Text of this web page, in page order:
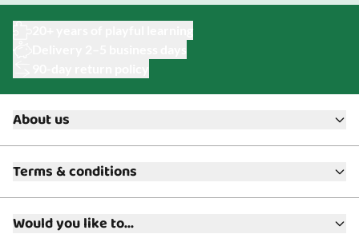
About us
What is a Play Enthusiast?
FAQ
Terms & conditions
Returns & Refunds
Would you like to...